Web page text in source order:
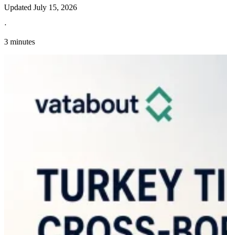
Updated July 15, 2026
·
3 minutes